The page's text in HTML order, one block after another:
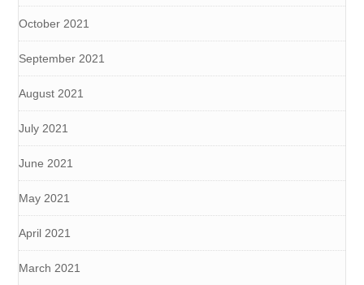
October 2021
September 2021
August 2021
July 2021
June 2021
May 2021
April 2021
March 2021